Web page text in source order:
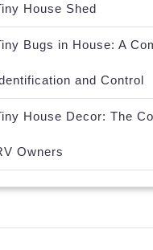
House Shed
Bugs in House: A
and Control
House Decor: The
Owners